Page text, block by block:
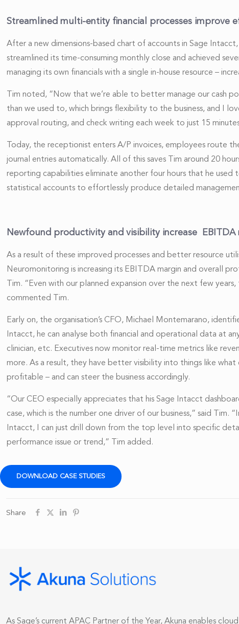
Streamlined multi-entity financial processes improve
After a new dimensions-based chart of accounts in Sage
streamlined its time-consuming monthly close and achieved
managing its own financials with a single in-house resource –
Tim noted, “Now that we’re able to better manage our cash
than we used to, which brings flexibility to the business, and I
approval routing, and check writing each week to just 15
Today, the receptionist enters A/P invoices, employees route
journal entries automatically. All of this saves Tim around 20
reporting capabilities eliminate another four hours that he used
statistical accounts to effortlessly produce detailed
Newfound productivity and visibility increase EBITDA
As a result of these improved processes and better resource
Neuromonitoring is increasing its EBITDA margin and overall
Tim. “Even with our planned expansion over the next few
commented Tim.
Early on, the organisation’s CFO, Michael Montemarano,
Intacct, he can analyse both financial and operational data at
clinician, etc. Executives now monitor real-time metrics like
more. As a result, they have better visibility into things like
profitable – and can steer the business accordingly.
“Our CEO especially appreciates that his Sage Intacct
case, which is the number one driver of our business,” said Tim.
Intacct, I can just drill down from the top level into specific
performance issue or trend,” Tim added.
DOWNLOAD CASE STUDIES
Share
As Sage’s current APAC Partner of the Year, Akuna enables